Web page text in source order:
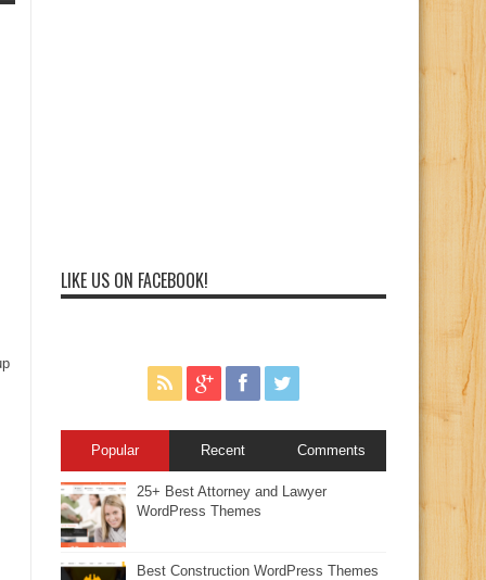
LIKE US ON FACEBOOK!
Popular Recent Comments
25+ Best Attorney and Lawyer
WordPress Themes
Best Construction WordPress Themes